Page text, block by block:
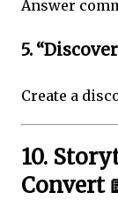
Answer
5.
Create a
10.
Convert